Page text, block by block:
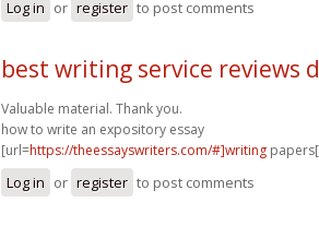
Log in or register to post comments
best writing service reviews
Valuable material. Thank you.
how to write an expository essay
[url=https://theessayswriters.com/#]writing
Log in or register to post comments